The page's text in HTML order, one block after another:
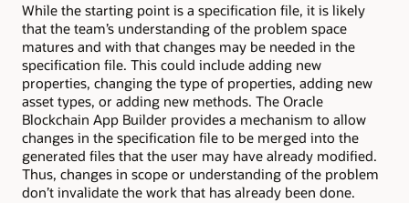
While the starting point is a specification file, it is likely
that the team’s understanding of the problem space
matures and with that changes may be needed in the
specification file. This could include adding new
properties, changing the type of properties, adding new
asset types, or adding new methods. The Oracle
Blockchain App Builder provides a mechanism to allow
changes in the specification file to be merged into the
generated files that the user may have already modified.
Thus, changes in scope or understanding of the problem
don’t invalidate the work that has already been done.